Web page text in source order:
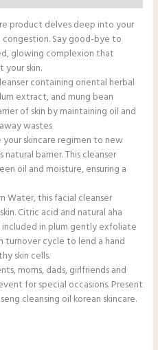
product delves deep into your
Say good-bye to
glowing complexion that
skin.
containing oriental herbal
extract, and mung bean
of skin by maintaining oil and
wastes
skincare regimen to new
natural barrier. This cleanser
oil and moisture, ensuring a
Water, this facial cleanser
Citric acid and natural aha
in plum gently exfoliate
turnover cycle to lend a hand
skin cells.
moms, dads, girlfriends and
for special occasions. Present
cleansing oil korean skincare.